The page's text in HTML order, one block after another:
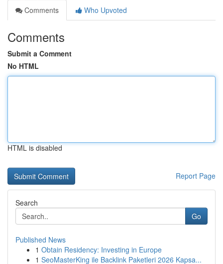
Comments
Who Upvoted
Comments
Submit a Comment
No HTML
HTML is disabled
Report Page
Search
Go
Published News
1 Obtain Residency: Investing in Europe
1 SeoMasterKing ile Backlink Paketleri 2026 Kapsa...